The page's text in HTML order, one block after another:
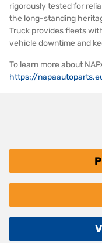
rigorously tested for
the long-standing
Truck provides fleets
vehicle downtime and
To learn more about
https://